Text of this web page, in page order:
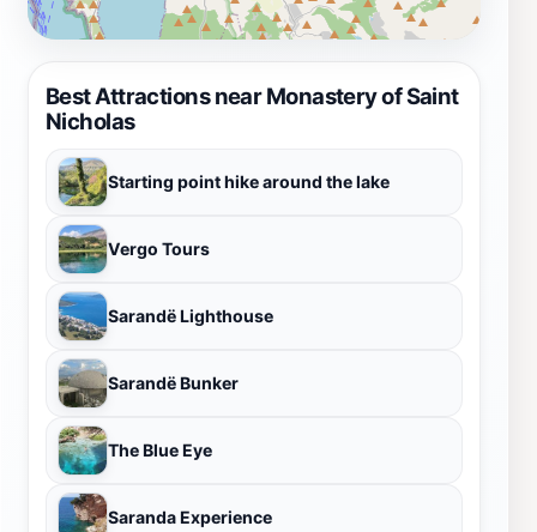
Best Attractions near Monastery of Saint
Nicholas
Starting point hike around the lake
Vergo Tours
Sarandë Lighthouse
Sarandë Bunker
The Blue Eye
Saranda Experience